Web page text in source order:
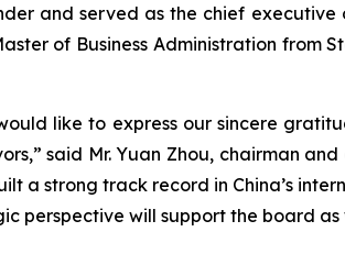
and served as the chief
of Business Administration
like to express our sincere
said Mr. Yuan Zhou, chairman
a strong track record in China’s
perspective will support the board